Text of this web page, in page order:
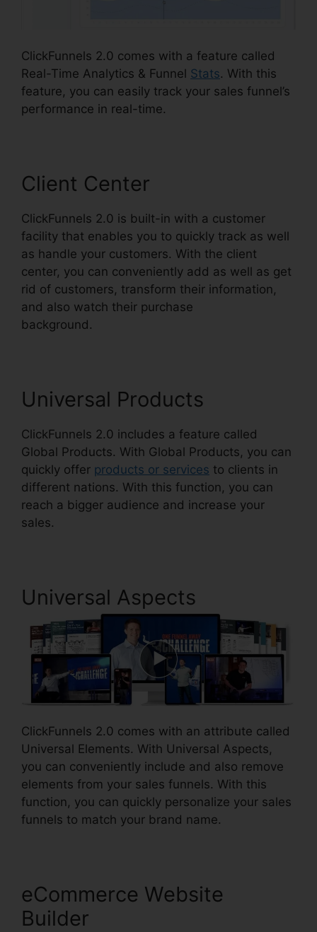
ClickFunnels 2.0 comes with a feature called
Real-Time Analytics & Funnel Stats. With this
feature, you can easily track your sales funnel’s
performance in real-time.
Client Center
ClickFunnels 2.0 is built-in with a customer
facility that enables you to quickly track as well
as handle your customers. With the client
center, you can conveniently add as well as get
rid of customers, transform their information,
and also watch their purchase
background.
Universal Products
ClickFunnels 2.0 includes a feature called
Global Products. With Global Products, you can
quickly offer products or services to clients in
different nations. With this function, you can
reach a bigger audience and increase your
sales.
Universal Aspects
ClickFunnels 2.0 comes with an attribute called
Universal Elements. With Universal Aspects,
you can conveniently include and also remove
elements from your sales funnels. With this
function, you can quickly personalize your sales
funnels to match your brand name.
eCommerce Website
Builder